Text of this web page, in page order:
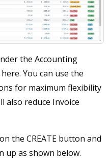
the Accounting
You can use the
for maximum flexibility
also reduce Invoice
the CREATE button and
up as shown below.